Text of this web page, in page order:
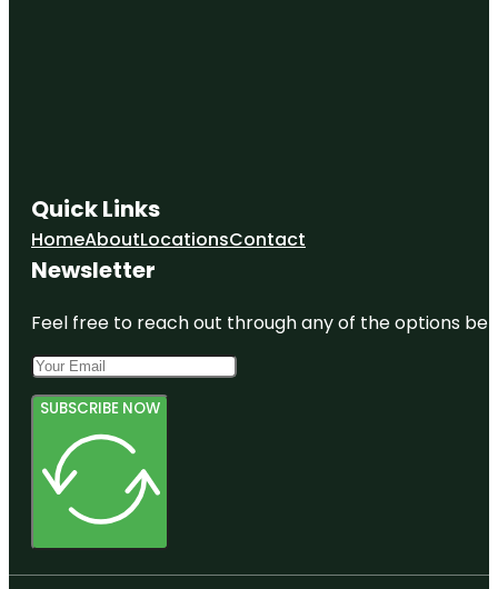
Quick Links
HomeAboutLocationsContact
Newsletter
Feel free to reach out through any of the options
SUBSCRIBE NOW